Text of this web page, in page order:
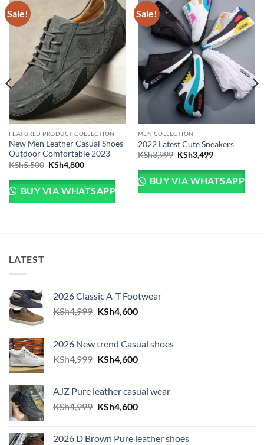
Sale!
FEATURED PRODUCT COLLECTION
New Men Leather Casual Shoes
Outdoor Comfortable 2023
KSh5,500 Original price was: KSh5,500.
KSh4,800Current price is: KSh4,800.
BUY VIA WHATSAPP
Sale!
MEN COLLECTION
2022 Latest Cute Sneakers
KSh3,999 Original price was:
KSh3,499Current price
BUY VIA WHATSAPP
LATEST
2026 Classic A-T Footwear
KSh4,999 Original price was: KSh4,999.
KSh4,600Current price is: KSh4,600.
2026 New trend Casual shoes
KSh4,999 Original price was: KSh4,999.
KSh4,600Current price is: KSh4,600.
AJZ Pure leather casual wear
KSh4,999 Original price was: KSh4,999.
KSh4,600Current price is: KSh4,600.
2026 D Brown Pure leather shoes